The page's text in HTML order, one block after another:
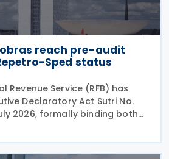
reach pre-audit
Sped status
Revenue Service (RFB) has
Declaratory Act Sutri No.
2026, formally binding both
Petrobras to Consensual
on 24 July 2026. The